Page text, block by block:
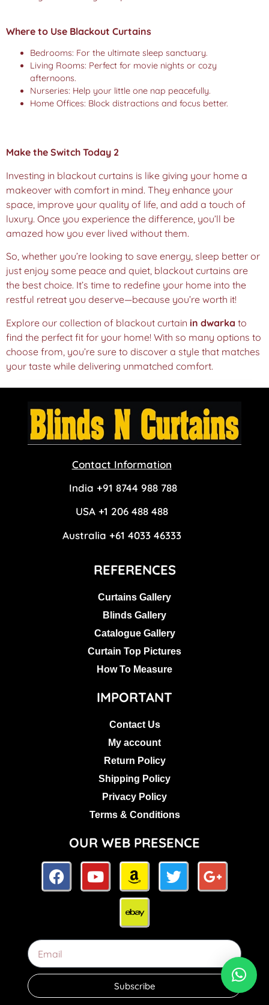
Where to Use Blackout Curtains
Bedrooms: For the ultimate sleep sanctuary.
Living Rooms: Perfect for movie nights or cozy
afternoons.
Nurseries: Help your little one nap peacefully.
Home Offices: Block distractions and focus better.
Make the Switch Today 2
Investing in blackout curtains is like giving your home a
makeover with comfort in mind. They enhance your
space, improve your quality of life, and add a touch of
luxury. Once you experience the difference, you’ll be
amazed how you ever lived without them.
So, whether you’re looking to save energy, sleep better or
just enjoy some peace and quiet, blackout curtains are
the best choice. It’s time to redefine your home into the
restful retreat you deserve—because you’re worth it!
Explore our collection of blackout curtain in dwarka to
find the perfect fit for your home! With so many options to
choose from, you’re sure to discover a style that matches
your taste while delivering unmatched comfort.
Contact Information
India +91 8744 988 788
USA +1 206 488 488
Australia +61 4033 46333
REFERENCES
Curtains Gallery
Blinds Gallery
Catalogue Gallery
Curtain Top Pictures
How To Measure
IMPORTANT
Contact Us
My account
Return Policy
Shipping Policy
Privacy Policy
Terms & Conditions
OUR WEB PRESENCE
Subscribe